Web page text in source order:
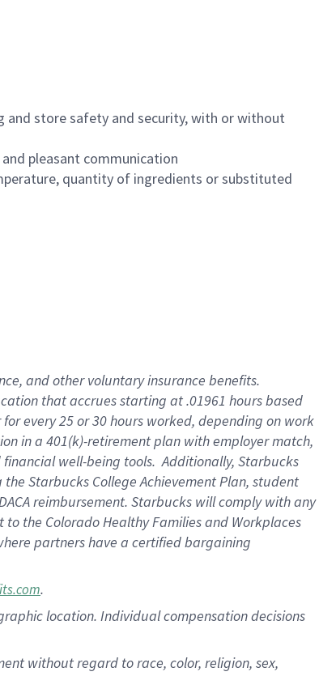
and store safety and security, with or without
pleasant communication
quantity of ingredients or substituted
and other voluntary insurance benefits.
that accrues starting at .01961 hours based
every 25 or 30 hours worked, depending on work
in a 401(k)-retirement plan with employer match,
well-being tools. Additionally, Starbucks
Starbucks College Achievement Plan, student
reimbursement. Starbucks will comply with any
the Colorado Healthy Families and Workplaces
partners have a certified bargaining
.
location. Individual compensation decisions
without regard to race, color, religion, sex,